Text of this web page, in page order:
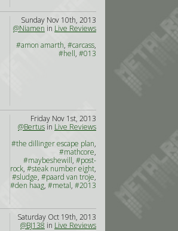
Sunday Nov 10th, 2013
@Niamen in Live Reviews
#amon amarth, #carcass,
#hell, #013
Friday Nov 1st, 2013
@Bertus in Live Reviews
#the dillinger escape plan,
#mathcore,
#maybeshewill, #post-
rock, #steak number eight,
#sludge, #paard van troje,
#den haag, #metal, #2013
Saturday Oct 19th, 2013
@BJ138 in Live Reviews